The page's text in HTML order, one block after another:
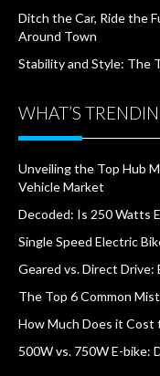
Ditch the Car, Ride the
Around Town
Stability and Style: The
WHAT’S
Unveiling the Top Hub
Vehicle Market
Decoded: Is 250 Watts
Single Speed Electric
Geared vs. Direct Drive:
The Top 6 Common
How Much Does it Cost
500W vs. 750W E-bike: